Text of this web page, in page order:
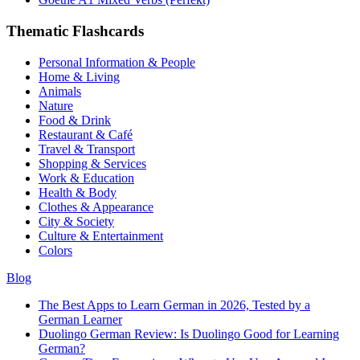
Thematic Flashcards
Personal Information & People
Home & Living
Animals
Nature
Food & Drink
Restaurant & Café
Travel & Transport
Shopping & Services
Work & Education
Health & Body
Clothes & Appearance
City & Society
Culture & Entertainment
Colors
Blog
The Best Apps to Learn German in 2026, Tested by a
German Learner
Duolingo German Review: Is Duolingo Good for Learning
German?